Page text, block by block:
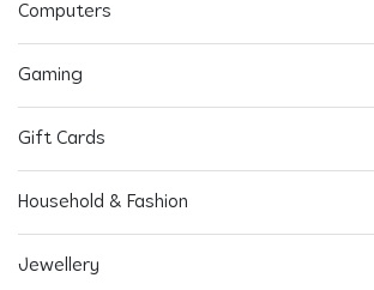
Computers
Gaming
Gift Cards
Household & Fashion
Jewellery